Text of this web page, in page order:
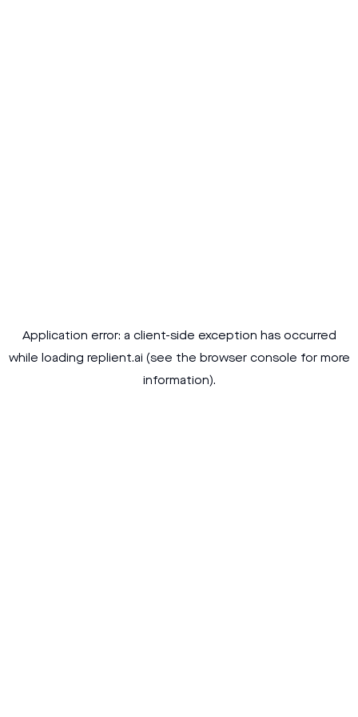
Application error: a client-side exception has occurred
while loading replient.ai (see the browser console for more
information).